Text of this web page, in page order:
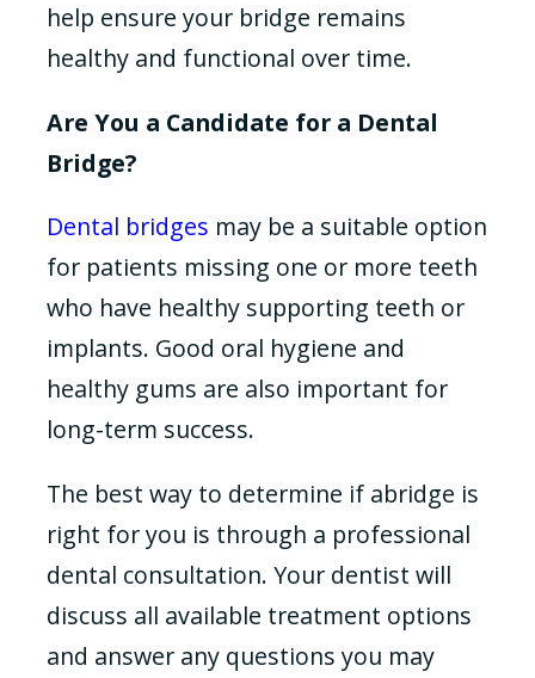
help ensure your bridge remains
healthy and functional over time.
Are You a Candidate for a Dental
Bridge?
Dental bridges may be a suitable option
for patients missing one or more teeth
who have healthy supporting teeth or
implants. Good oral hygiene and
healthy gums are also important for
long-term success.
The best way to determine if abridge is
right for you is through a professional
dental consultation. Your dentist will
discuss all available treatment options
and answer any questions you may